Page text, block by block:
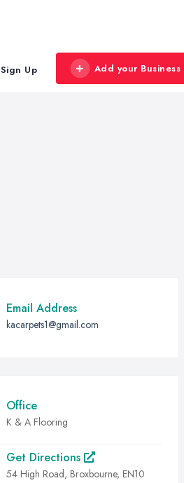
Sign Up Add your Business
Email Address
kacarpets1@gmail.com
Office
K & A Flooring
Get Directions
54 High Road, Broxbourne, EN10